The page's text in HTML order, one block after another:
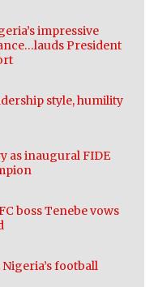
impressive
President
style, humility
as inaugural FIDE
boss Tenebe vows
football